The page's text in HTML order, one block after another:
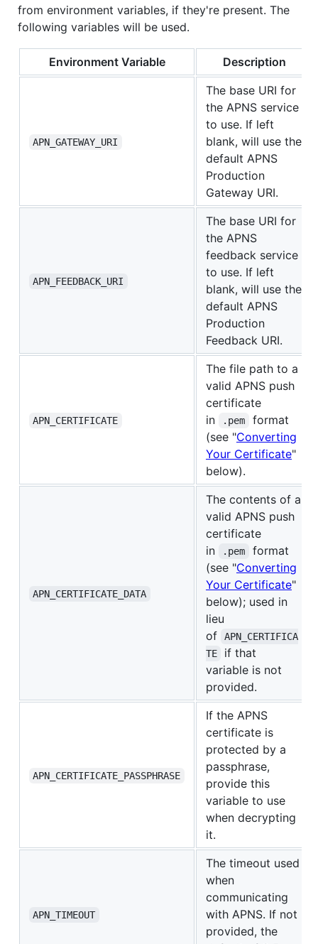
from environment variables, if they're present. The
following variables will be used.
Environment Variable Description
APN_GATEWAY_URI
The base URI for
the APNS service
to use. If left
blank, will use the
default APNS
Production
Gateway URI.
APN_FEEDBACK_URI
The base URI for
the APNS
feedback service
to use. If left
blank, will use the
default APNS
Production
Feedback URI.
APN_CERTIFICATE
The file path to a
valid APNS push
certificate
in
.pem
format
(see "Converting
Your Certificate"
below).
APN_CERTIFICATE_DATA
The contents of a
valid APNS push
certificate
in
.pem
format
(see "Converting
Your Certificate"
below); used in
lieu
of
APN_CERTIFICA
TE
if that
variable is not
provided.
APN_CERTIFICATE_PASSPHRASE
If the APNS
certificate is
protected by a
passphrase,
provide this
variable to use
when decrypting
it.
APN_TIMEOUT
The timeout used
when
communicating
with APNS. If not
provided, the